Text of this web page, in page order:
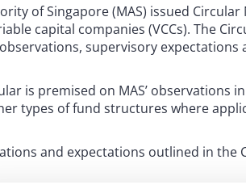
of Singapore (MAS) issued
capital companies (VCCs). The
supervisory expectations
is premised on MAS’ observations
types of fund structures where
and expectations outlined in the